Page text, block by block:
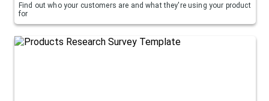
Find out who your customers are and what they're using your product
for